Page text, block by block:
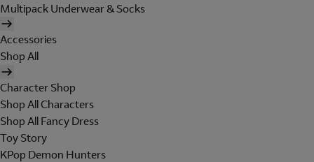
Multipack Underwear & Socks
Accessories
Shop All
Character Shop
Shop All Characters
Shop All Fancy Dress
Toy Story
KPop Demon Hunters